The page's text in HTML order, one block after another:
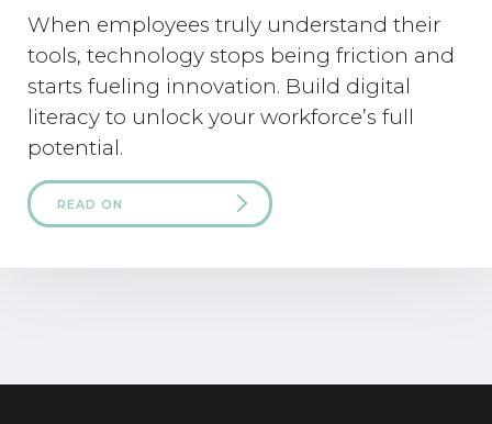
When employees truly understand their
tools, technology stops being friction and
starts fueling innovation. Build digital
literacy to unlock your workforce’s full
potential.
READ ON